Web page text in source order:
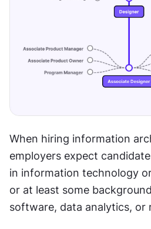
When hiring information
employers expect
in information technology
or at least some
software, data analytics, or